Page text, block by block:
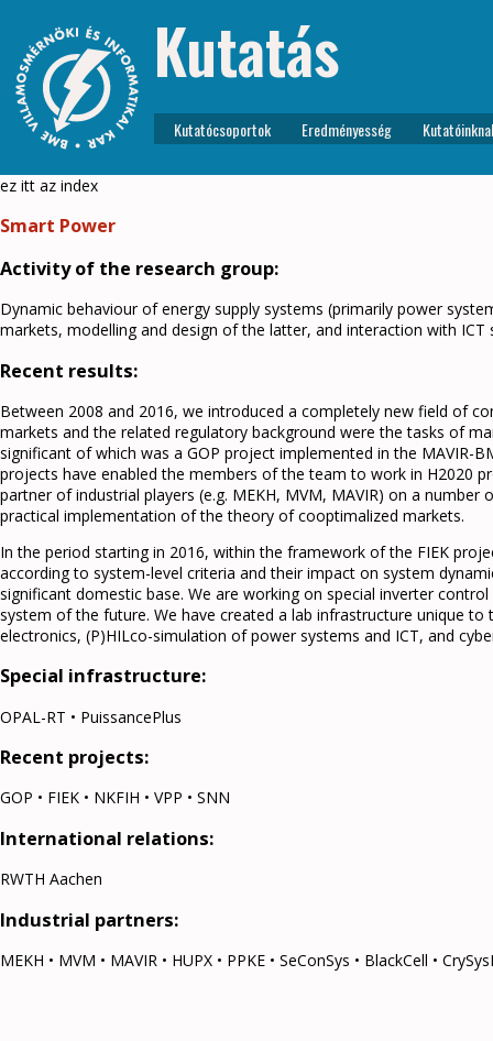
Kutatás
Kutatócsoportok Eredményesség
ez itt az index
Smart Power
Activity of the research group:
Dynamic behaviour of energy supply systems (primarily power
markets, modelling and design of the latter, and interaction with ICT
Recent results:
Between 2008 and 2016, we introduced a completely new field of
markets and the related regulatory background were the tasks of
significant of which was a GOP project implemented in the MAVIR-
projects have enabled the members of the team to work in H2020
partner of industrial players (e.g. MEKH, MVM, MAVIR) on a
practical implementation of the theory of cooptimalized markets.
In the period starting in 2016, within the framework of the FIEK
according to system-level criteria and their impact on system
significant domestic base. We are working on special inverter
system of the future. We have created a lab infrastructure unique
electronics, (P)HILco-simulation of power systems and ICT, and
Special infrastructure:
OPAL-RT • PuissancePlus
Recent projects:
GOP • FIEK • NKFIH • VPP • SNN
International relations:
RWTH Aachen
Industrial partners:
MEKH • MVM • MAVIR • HUPX • PPKE • SeConSys • BlackCell •